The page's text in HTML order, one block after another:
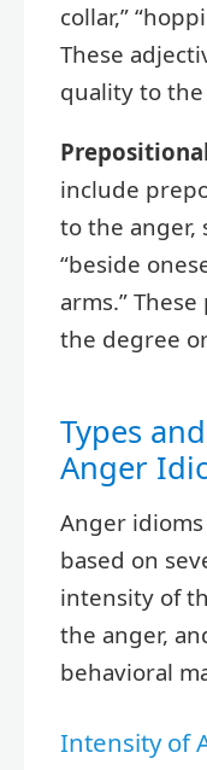
collar,”
These
quality to
include
to the anger,
“beside
arms.”
the degree
Types
Anger
Anger
based on
intensity of
the anger,
behavioral
Intensity of